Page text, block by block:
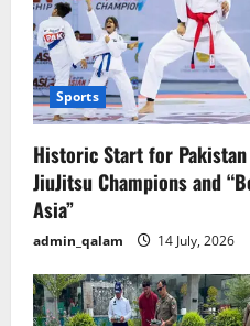
Sports
Historic Start for Pakistan
JiuJitsu Champions and
Asia”
admin_qalam 14 July, 2026